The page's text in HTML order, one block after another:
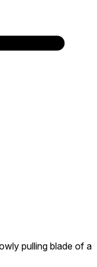
pulling blade of a